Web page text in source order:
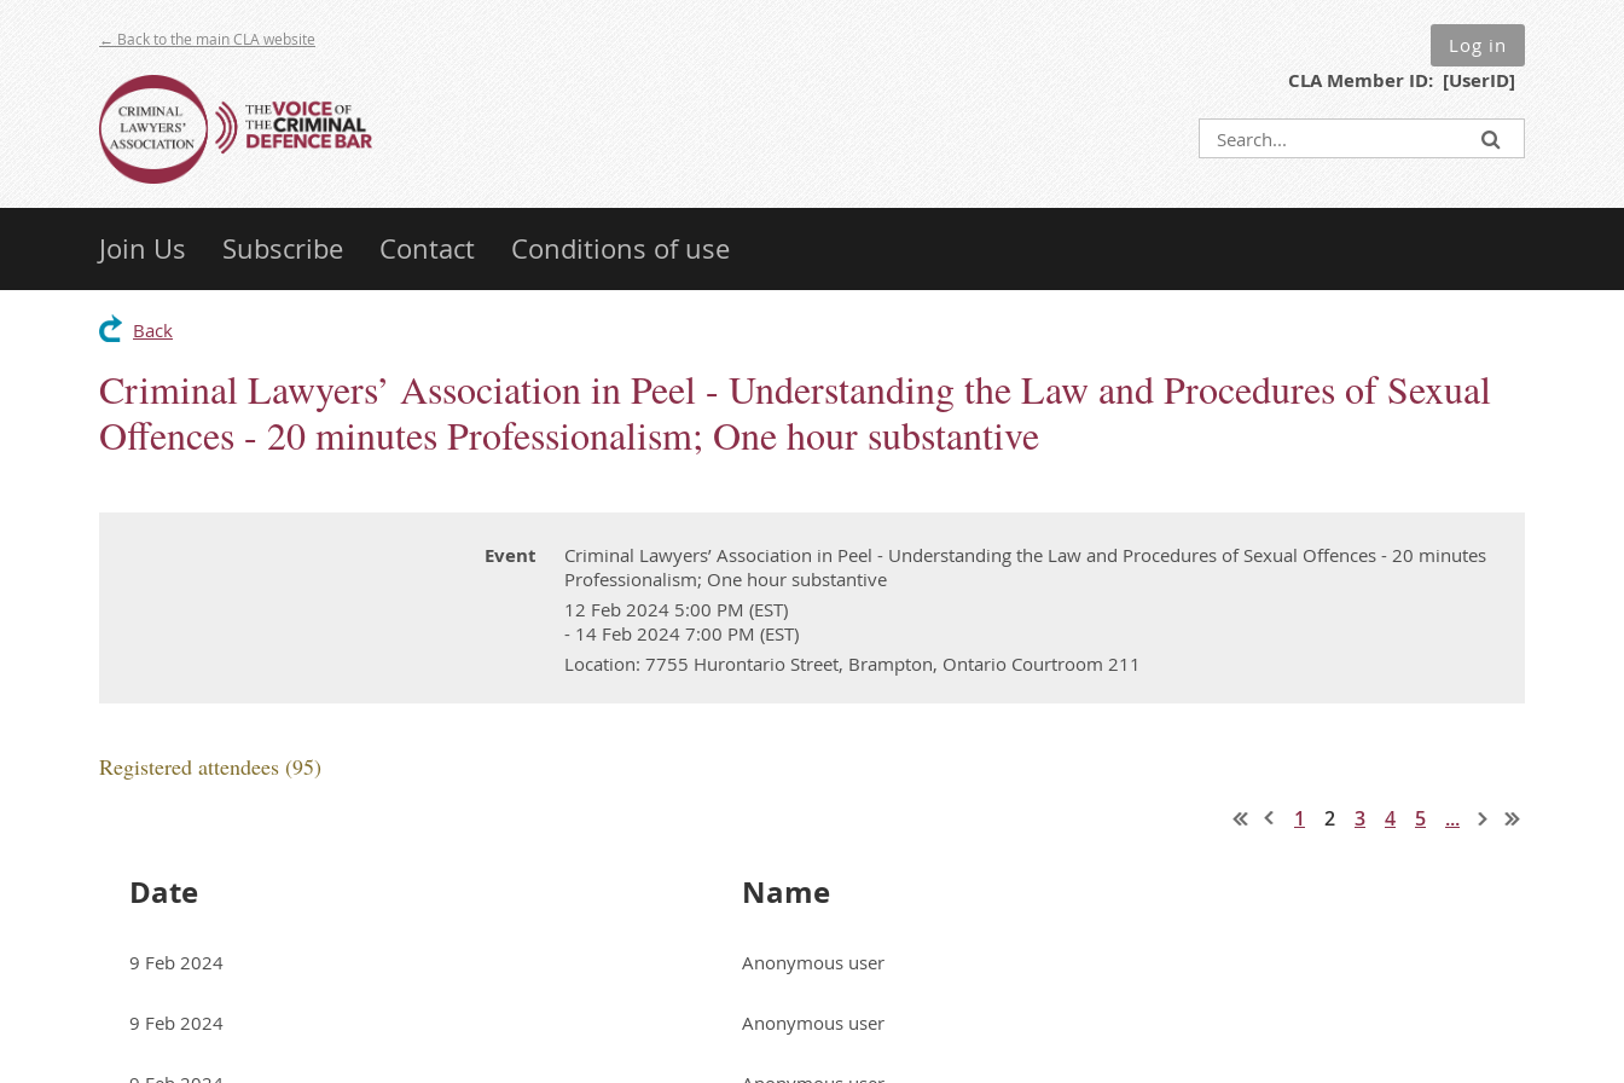
← Back to the main CLA website Log in
CLA Member ID: [UserID]
Join Us Subscribe Contact Conditions of use
Back
Criminal Lawyers’ Association in Peel - Understanding the Law and Procedures of Sexual
Offences - 20 minutes Professionalism; One hour substantive
Event
Criminal Lawyers’ Association in Peel - Understanding the Law and Procedures of Sexual Offences - 20 minutes
Professionalism; One hour substantive
12 Feb 2024 5:00 PM (EST)
- 14 Feb 2024 7:00 PM (EST)
Location: 7755 Hurontario Street, Brampton, Ontario Courtroom 211
Registered attendees (95)
1 2 3 4 5 ...
Date Name
9 Feb 2024 Anonymous user
9 Feb 2024 Anonymous user